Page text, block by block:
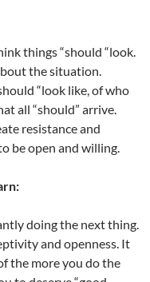
things “should “look.
the situation.
“look like, of who
all “should” arrive.
resistance and
be open and willing.
doing the next thing.
and openness. It
the more you do the